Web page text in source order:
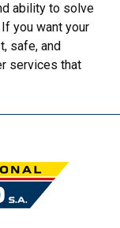
ability to solve
you want your
safe, and
services that